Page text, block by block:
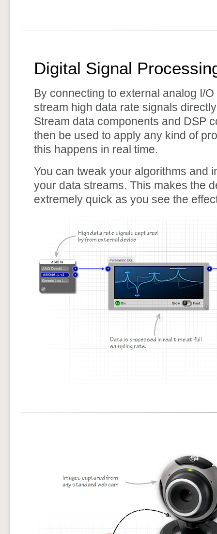
Digital Signal
By connecting to external analog I/
stream high data rate signals
Stream data components and DSP
then be used to apply any kind of
this happens in real time.
You can tweak your algorithms and
your data streams. This makes the
extremely quick as you see the